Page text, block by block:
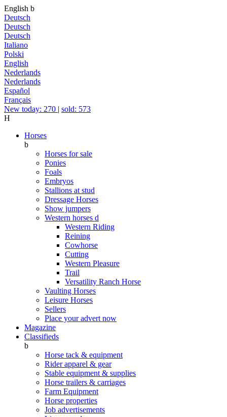
English b
Deutsch
Deutsch
Deutsch
Italiano
Polski
English
Nederlands
Nederlands
Español
Français
New today: 270 | sold: 573
H
Horses
b
Horses for sale
Ponies
Foals
Embryos
Stallions at stud
Dressage Horses
Show jumpers
Western horses d
Western Riding
Reining
Cowhorse
Cutting
Western Pleasure
Trail
Versatility Ranch Horse
Vaulting Horses
Leisure Horses
Sellers
Place your advert now
Magazine
Classifieds
b
Horse tack & equipment
Rider apparel & gear
Stable equipment & supplies
Horse trailers & carriages
Farm Equipment
Horse properties
Job advertisements